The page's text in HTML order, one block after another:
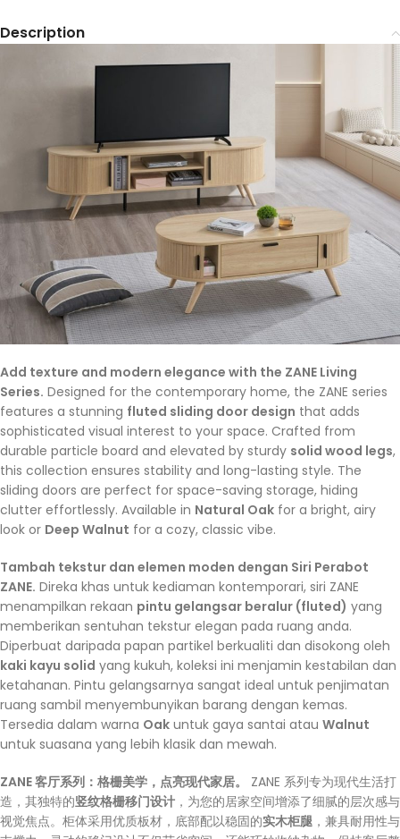
Description
Add texture and modern elegance with the ZANE Living
Series. Designed for the contemporary home, the ZANE series
features a stunning fluted sliding door design that adds
sophisticated visual interest to your space. Crafted from
durable particle board and elevated by sturdy solid wood legs,
this collection ensures stability and long-lasting style. The
sliding doors are perfect for space-saving storage, hiding
clutter effortlessly. Available in Natural Oak for a bright, airy
look or Deep Walnut for a cozy, classic vibe.
Tambah tekstur dan elemen moden dengan Siri Perabot
ZANE. Direka khas untuk kediaman kontemporari, siri ZANE
menampilkan rekaan pintu gelangsar beralur (fluted) yang
memberikan sentuhan tekstur elegan pada ruang anda.
Diperbuat daripada papan partikel berkualiti dan disokong oleh
kaki kayu solid yang kukuh, koleksi ini menjamin kestabilan dan
ketahanan. Pintu gelangsarnya sangat ideal untuk penjimatan
ruang sambil menyembunyikan barang dengan kemas.
Tersedia dalam warna Oak untuk gaya santai atau Walnut
untuk suasana yang lebih klasik dan mewah.
ZANE 客厅系列：格栅美学，点亮现代家居。
ZANE 系列专为现代生活打
造，其独特的竖纹格栅移门设计 ，为您的居家空间增添了细腻的层次感与
视觉焦点。柜体采用优质板材，底部配以稳固的实木柜腿 ，兼具耐用性与